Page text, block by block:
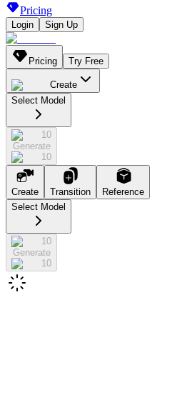
Pricing
Login Sign Up
Pricing Try Free
Create
Select Model
10
Generate
10
Create Transition
Reference
Select Model
10
Generate
10